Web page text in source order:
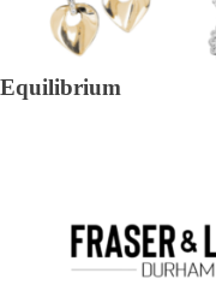
Equilibrium